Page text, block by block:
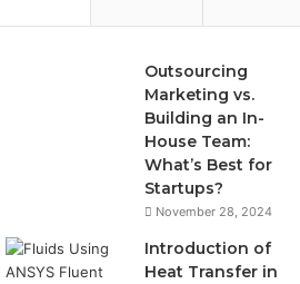
Outsourcing
Marketing vs.
Building an In-
House Team:
What’s Best for
Startups?
November 28, 2024
Introduction of
Heat Transfer in